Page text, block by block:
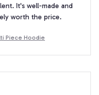
It's well-made and
worth the price.
Piece Hoodie